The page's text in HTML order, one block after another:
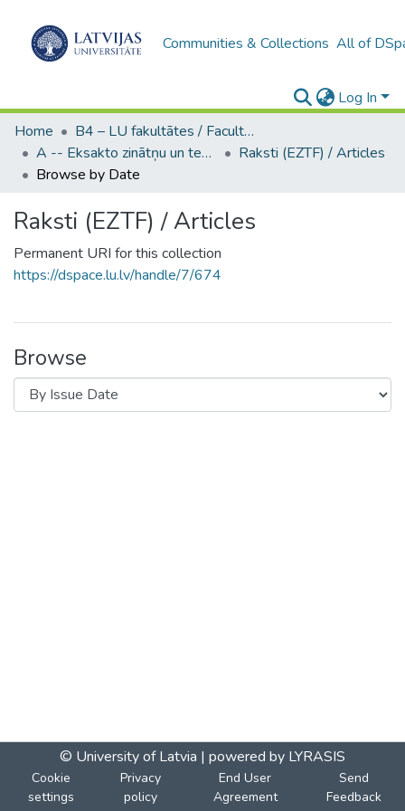
Communities & Collections All of
Log In
Home
B4 – LU fakultātes / Faculties of the UL
A -- Eksakto zinātņu un tehnoloģiju fakultāte / Faculty of Science and Technology
Raksti (EZTF) / Articles
Browse by Date
Raksti (EZTF) / Articles
Permanent URI for this collection
https://dspace.lu.lv/handle/7/674
Browse
© University of Latvia | powered by LYRASIS
Cookie
settings
Privacy
policy
End User
Agreement
Send
Feedback